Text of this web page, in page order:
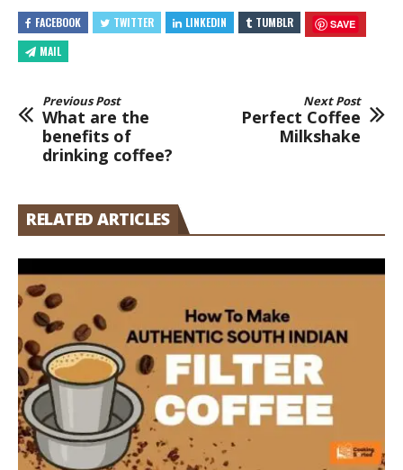
FACEBOOK TWITTER LINKEDIN TUMBLR SAVE
MAIL
Previous Post
What are the
benefits of
drinking coffee?
Next Post
Perfect Coffee
Milkshake
RELATED ARTICLES